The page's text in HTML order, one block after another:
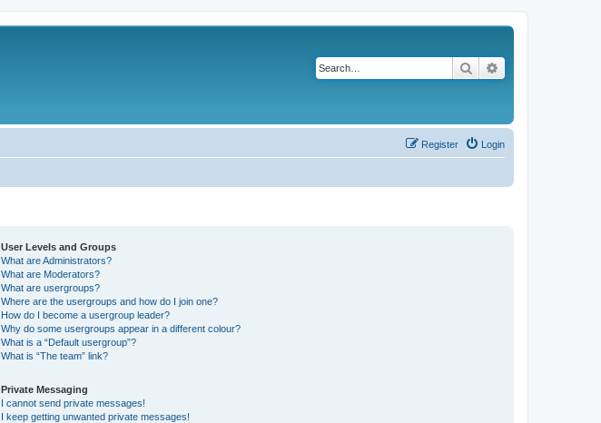
Search
Login
Register
User Levels and Groups
What are Administrators?
What are Moderators?
What are usergroups?
Where are the usergroups and how do I join one?
How do I become a usergroup leader?
Why do some usergroups appear in a different colour?
What is a “Default usergroup”?
What is “The team” link?
Private Messaging
I cannot send private messages!
I keep getting unwanted private messages!